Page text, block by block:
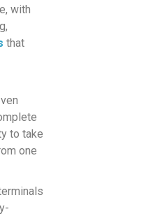
with
that
to take
one